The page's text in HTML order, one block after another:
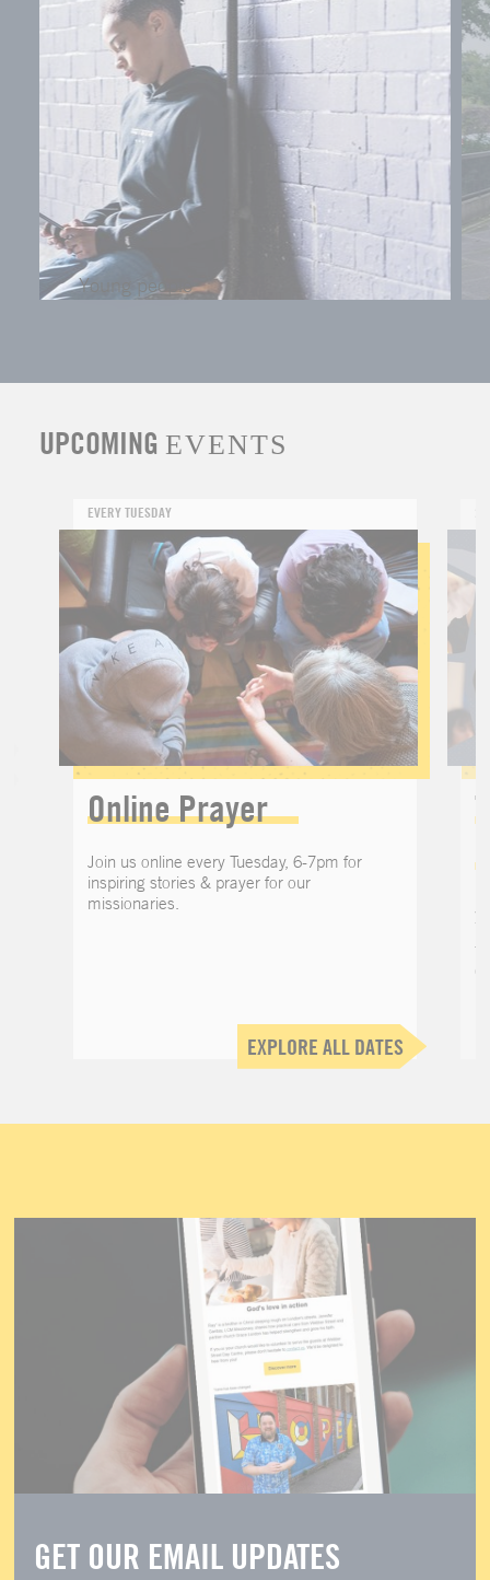
Young people
UPCOMING EVENTS
EVERY TUESDAY
Online Prayer
Join us online every Tuesday, 6-7pm for
inspiring stories & prayer for our
missionaries.
EXPLORE ALL DATES
GET OUR EMAIL UPDATES